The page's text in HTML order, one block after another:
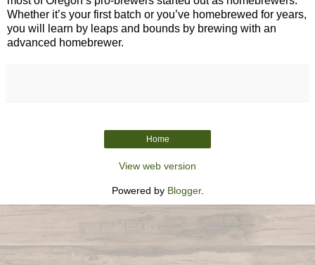
Whether it’s your first batch or you’ve homebrewed for years,
you will learn by leaps and bounds by brewing with an
advanced homebrewer.
Home
View web version
Powered by Blogger.